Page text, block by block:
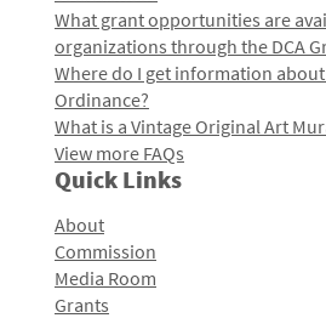
What grant opportunities are
organizations through the DCA
Where do I get information
Ordinance?
What is a Vintage Original Art
View more FAQs
Quick Links
About
Commission
Media Room
Grants